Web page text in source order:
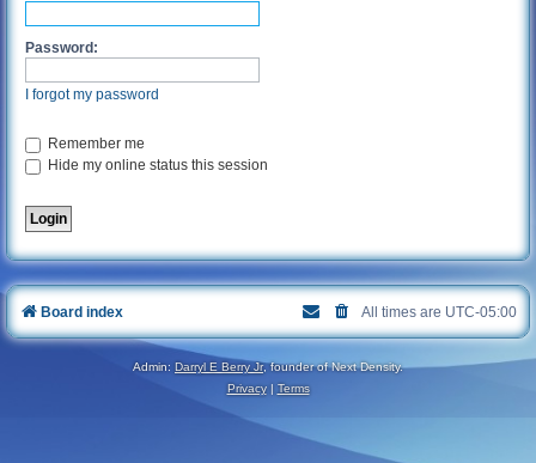
Password:
I forgot my password
Remember me
Hide my online status this session
Board index All times are UTC-05:00
Admin: Darryl E Berry Jr, founder of Next Density.
Privacy| Terms